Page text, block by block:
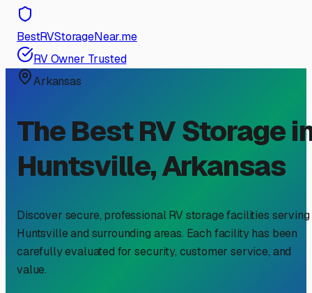
BestRVStorageNear.me
RV Owner Trusted
Arkansas
The Best RV Storage
Huntsville,Arkansas
Discover secure, professional RV storage facilities serving
Huntsvilleand surrounding areas. Each facility has been
carefully evaluated for security, customer service, and
value.